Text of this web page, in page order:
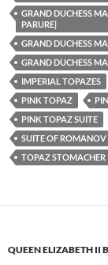
GRAND DUCHESS
PARURE|
GRAND DUCHESS
GRAND DUCHESS
IMPERIAL TOPAZES
PINK TOPAZ
PINK TOPAZ SUITE
SUITE OF
TOPAZ STOMACHER
QUEEN ELIZABETH II